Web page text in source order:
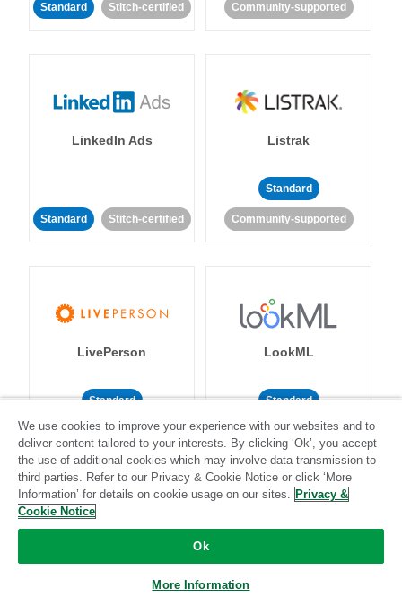
Standard Stitch-certified Community-supported
LinkedIn Ads
Standard Stitch-certified
Listrak
Standard
Community-supported
LivePerson
Standard
Community-supported
LookML
Standard
Community-supported
Mailchimp
We use cookies to improve your experience with our websites and to
deliver content tailored to your interests. By clicking ‘Ok’, you accept
the use of additional cookies which may involve data transmission to
third parties. Refer to our Privacy & Cookie Notice or click ‘More
Information’ for details on cookie usage on our sites. Privacy &
Cookie Notice
Ok
More Information